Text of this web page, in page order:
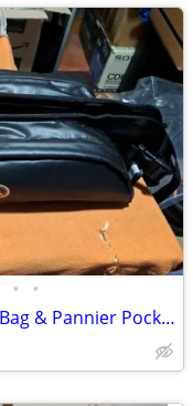
• •
**SOLD**Giant Loop Diablo Tank Bag & Pannier Pockets *NEW*